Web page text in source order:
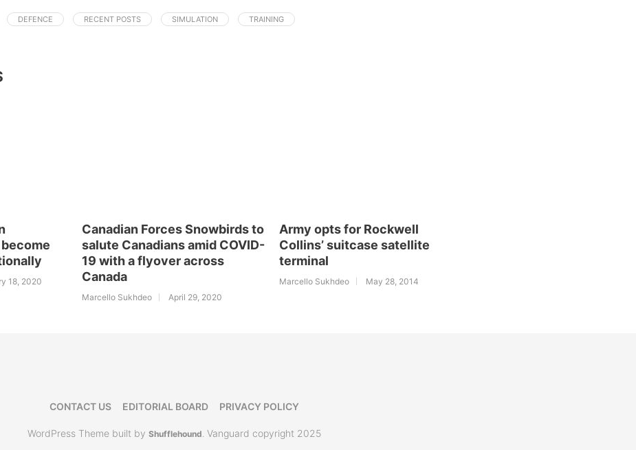
DEFENCE RECENT POSTS SIMULATION TRAINING
18, 2020
Canadian Forces Snowbirds to
salute Canadians amid COVID-
19 with a flyover across
Canada
Marcello Sukhdeo April 29, 2020
Army opts for Rockwell
Collins’ suitcase satellite
terminal
Marcello Sukhdeo May 28, 2014
CONTACT US EDITORIAL BOARD PRIVACY POLICY
WordPress Theme built by Shufflehound Vanguard copyright 2025